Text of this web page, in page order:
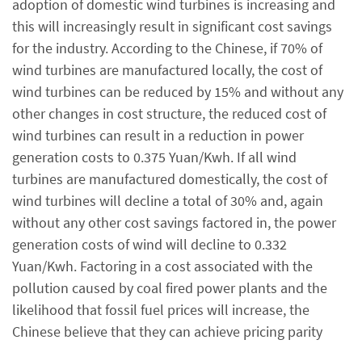
adoption of domestic wind turbines is increasing and
this will increasingly result in significant cost savings
for the industry. According to the Chinese, if 70% of
wind turbines are manufactured locally, the cost of
wind turbines can be reduced by 15% and without any
other changes in cost structure, the reduced cost of
wind turbines can result in a reduction in power
generation costs to 0.375 Yuan/Kwh. If all wind
turbines are manufactured domestically, the cost of
wind turbines will decline a total of 30% and, again
without any other cost savings factored in, the power
generation costs of wind will decline to 0.332
Yuan/Kwh. Factoring in a cost associated with the
pollution caused by coal fired power plants and the
likelihood that fossil fuel prices will increase, the
Chinese believe that they can achieve pricing parity